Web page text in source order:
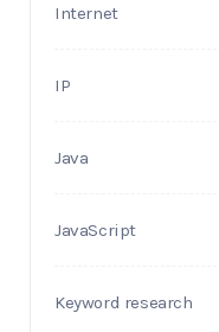
Internet
IP
Java
JavaScript
Keyword research